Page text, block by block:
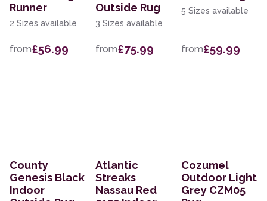
Runner
2 Sizes available
from£56.99
Outside Rug
3 Sizes available
from£75.99
5 Sizes available
from£59.99
County
Genesis Black
Indoor
Atlantic
Streaks
Nassau Red
Cozumel
Outdoor Light
Grey CZM05